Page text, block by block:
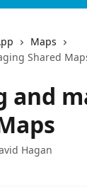
Maps
Shared
and
Hagan